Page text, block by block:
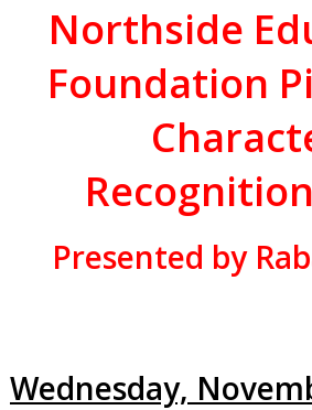
Northside
Foundation
Presented by
Wednesday,